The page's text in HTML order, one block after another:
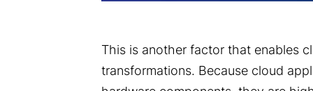
This is another factor that enables
transformations. Because cloud